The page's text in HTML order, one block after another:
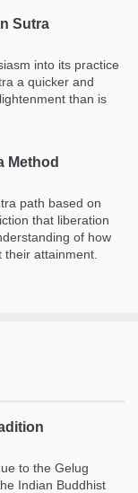
Sutra
into its practice
a quicker and
than is
Method
path based on
that liberation
of how
attainment.
to the Gelug
Indian Buddhist